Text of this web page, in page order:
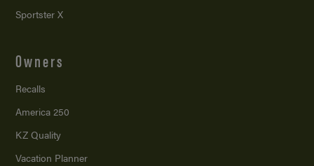
Sportster X
Owners
Recalls
America 250
KZ Quality
Vacation Planner